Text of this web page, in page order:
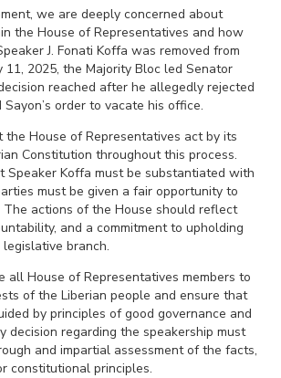
we are deeply concerned about
the House of Representatives and how
J. Fonati Koffa was removed from
11, 2025, the Majority Bloc led Senator
reached after he allegedly rejected
order to vacate his office.
the House of Representatives act by its
Constitution throughout this process.
Speaker Koffa must be substantiated with
must be given a fair opportunity to
actions of the House should reflect
and a commitment to upholding
branch.
all House of Representatives members to
of the Liberian people and ensure that
by principles of good governance and
decision regarding the speakership must
and impartial assessment of the facts,
constitutional principles.